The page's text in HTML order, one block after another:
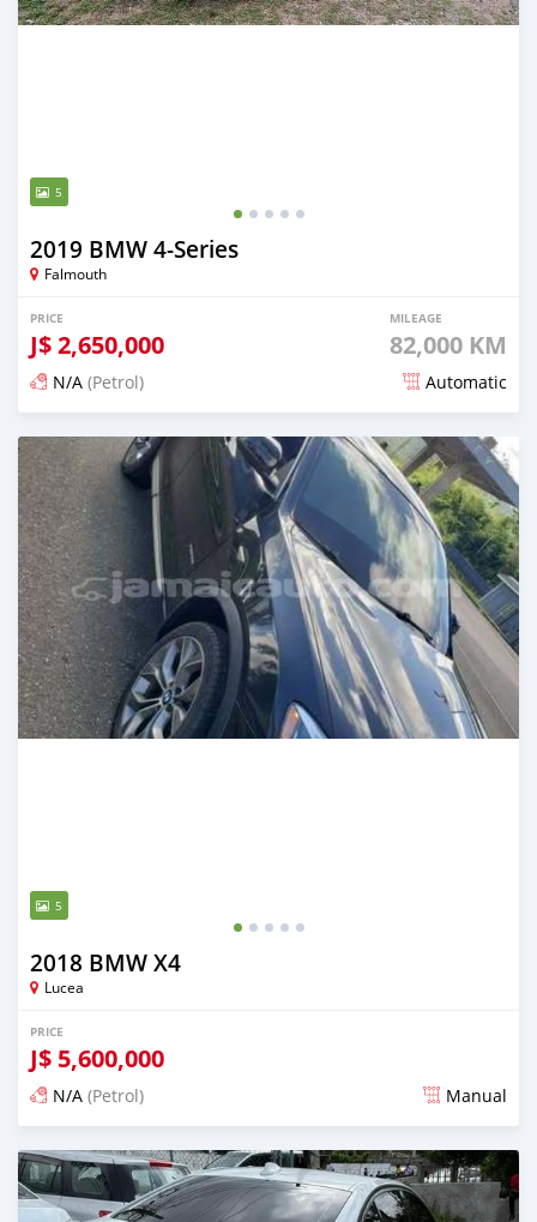
5
2019 BMW 4-Series
Falmouth
PRICE
J$2,650,000
MILEAGE
82,000 KM
N/A (Petrol) Automatic
Posted 3 months ago
5
2018 BMW X4
Lucea
PRICE
J$ 5,600,000
N/A (Petrol) Manual
Posted 3 months ago